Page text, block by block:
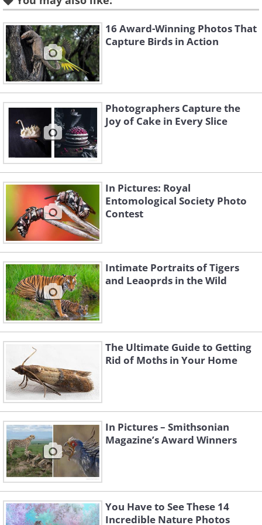
Related:These Brilliant Photos
Capture the Beauty of Insects
2. “Jagged Ambush Bug” by Alexis
Tinker-Tsavalas (age 17). Overall
Winner, Under 18
Like
A large female jagged ambush bug
waiting for prey on a tansy flower head.
16 Award-Winning Photos That
Capture Birds in Action
Photographers Capture the
Joy of Cake in Every Slice
In Pictures: Royal
Entomological Society Photo
Contest
Intimate Portraits of Tigers
and Leaoprds in the Wild
The Ultimate Guide to Getting
Rid of Moths in Your Home
In Pictures – Smithsonian
Magazine’s Award Winners
You Have to See These 14
Incredible Nature Photos